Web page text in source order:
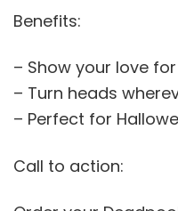
Benefits:
– Show your love
– Turn heads
– Perfect for
Call to action: